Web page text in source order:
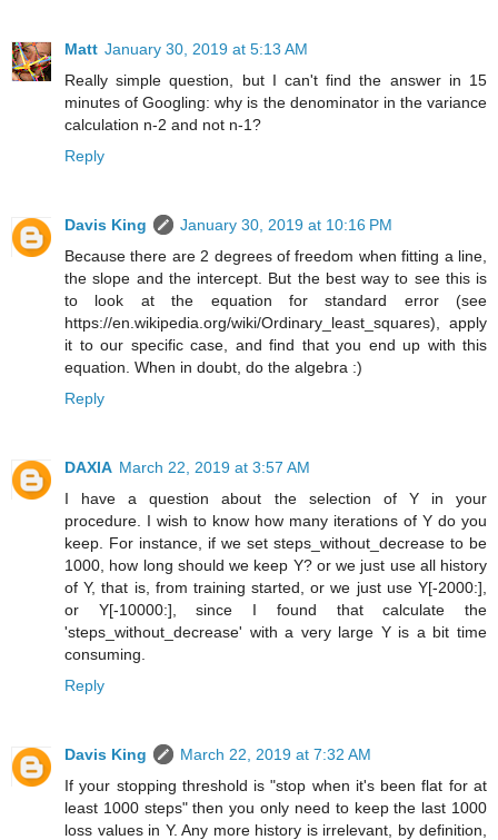
Matt January 30, 2019 at 5:13 AM
Really simple question, but I can't find the answer in 15
minutes of Googling: why is the denominator in the variance
calculation n-2 and not n-1?
Reply
Davis King
January 30, 2019 at 10:16 PM
Because there are 2 degrees of freedom when fitting a line,
the slope and the intercept. But the best way to see this is
to look at the equation for standard error (see
https://en.wikipedia.org/wiki/Ordinary_least_squares), apply
it to our specific case, and find that you end up with this
equation. When in doubt, do the algebra :)
Reply
DAXIA March 22, 2019 at 3:57 AM
I have a question about the selection of Y in your
procedure. I wish to know how many iterations of Y do you
keep. For instance, if we set steps_without_decrease to be
1000, how long should we keep Y? or we just use all history
of Y, that is, from training started, or we just use Y[-2000:],
or Y[-10000:], since I found that calculate the
'steps_without_decrease' with a very large Y is a bit time
consuming.
Reply
Davis King
March 22, 2019 at 7:32 AM
If your stopping threshold is "stop when it's been flat for at
least 1000 steps" then you only need to keep the last 1000
loss values in Y. Any more history is irrelevant, by definition,